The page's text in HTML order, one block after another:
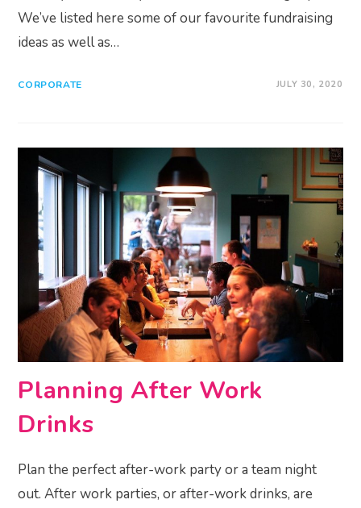
We’ve listed here some of our favourite fundraising
ideas as well as…
CORPORATE JULY 30, 2020
Planning After Work
Drinks
Plan the perfect after-work party or a team night
out. After work parties, or after-work drinks, are